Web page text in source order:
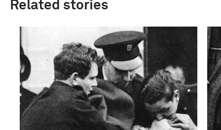
Related stories